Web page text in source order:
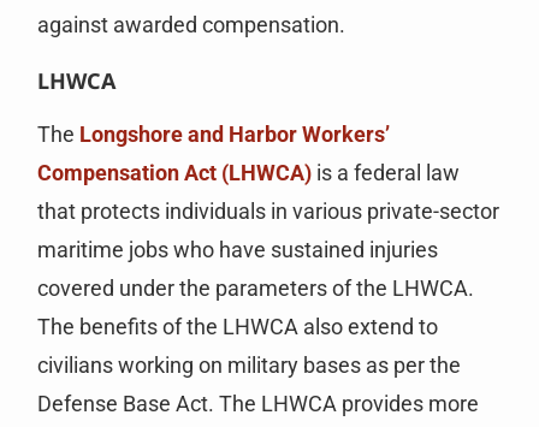
against awarded compensation.
LHWCA
The Longshore and Harbor Workers’
Compensation Act (LHWCA) is a federal law
that protects individuals in various private-sector
maritime jobs who have sustained injuries
covered under the parameters of the LHWCA.
The benefits of the LHWCA also extend to
civilians working on military bases as per the
Defense Base Act. The LHWCA provides more